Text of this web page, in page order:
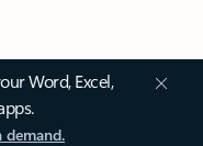
Word, Excel,